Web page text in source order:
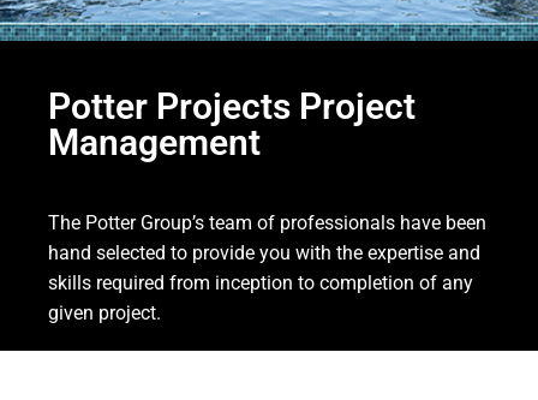
Potter Projects Project
Management
The Potter Group’s team of professionals have been
hand selected to provide you with the expertise and
skills required from inception to completion of any
given project.